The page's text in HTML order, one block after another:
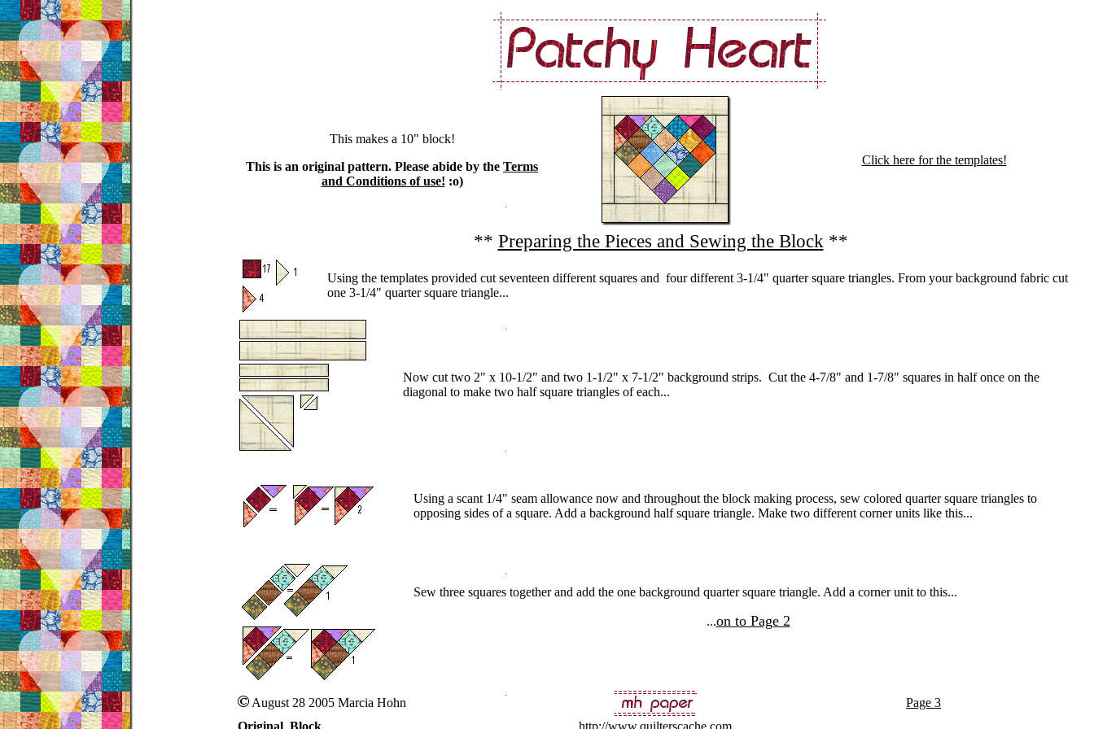
This makes a 10" block!
This is an original pattern. Please abide by the Terms
and Conditions of use! :o)
Click here for the templates!
** Preparing the Pieces and Sewing the Block **
Using the templates provided cut seventeen different squares and four different 3-1/4" quarter square triangles. From your background fabric cut
one 3-1/4" quarter square triangle...
Now cut two 2" x 10-1/2" and two 1-1/2" x 7-1/2" background strips. Cut the 4-7/8" and 1-7/8" squares in half once on the
diagonal to make two half square triangles of each...
Using a scant 1/4" seam allowance now and throughout the block making process, sew colored quarter square triangles to
opposing sides of a square. Add a background half square triangle. Make two different corner units like this...
Sew three squares together and add the one background quarter square triangle. Add a corner unit to this...
...on to Page 2
August 28 2005 Marcia Hohn
Page 3
Original Block
http://www.quilterscache.com